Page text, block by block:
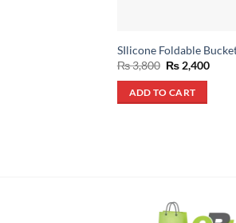
SIlicone Foldable
₨3,800 Original
price
was:
₨ 3,800.
₨ 2,400
ADD TO CART